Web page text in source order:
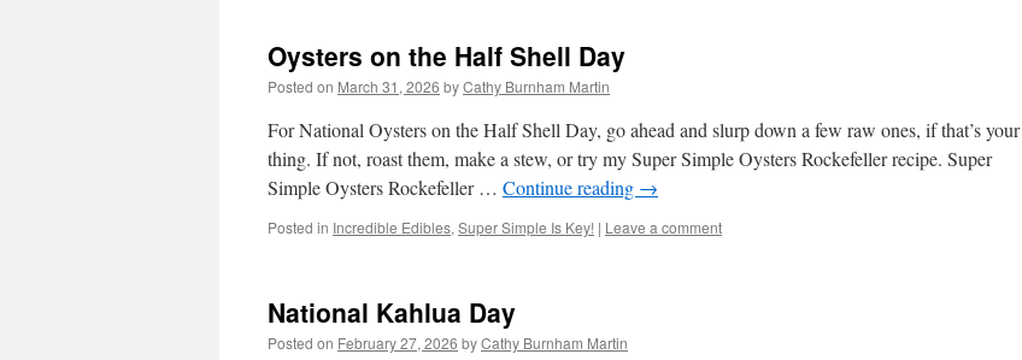
Oysters on the Half Shell Day
Posted on March 31, 2026 byCathy Burnham Martin
For National Oysters on the Half Shell Day, go ahead and slurp down a few raw ones, if that’s your
thing. If not, roast them, make a stew, or try my Super Simple Oysters Rockefeller recipe. Super
Simple Oysters Rockefeller … Continue reading →
Posted in Incredible Edibles, Super Simple Is Key! | Leave a comment
National Kahlua Day
Posted on February 27, 2026 byCathy Burnham Martin